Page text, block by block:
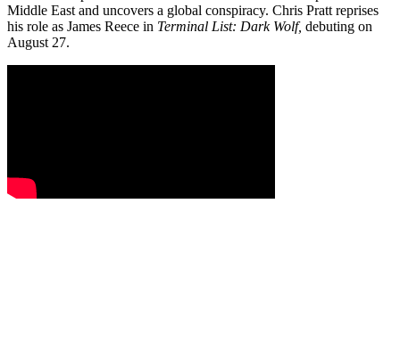
Middle East and uncovers a global conspiracy. Chris Pratt reprises
his role as James Reece in Terminal List: Dark Wolf, debuting on
August 27.